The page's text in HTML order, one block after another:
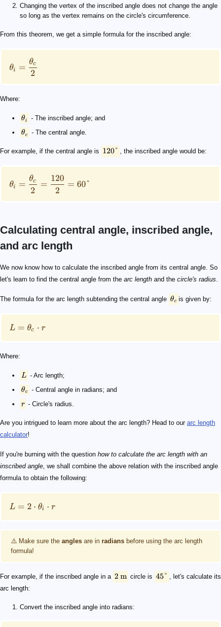
Changing the vertex of the inscribed angle does not change the angle
so long as the vertex remains on the circle's circumference.
From this theorem, we get a simple formula for the inscribed angle:
θi =
2
θc
Where:
θi - The inscribed angle; and
θc - The central angle.
For example, if the central angle is 120° , the inscribed angle would be:
θi =
2
θc =
2
120
= 60°
Calculating central angle, inscribed angle,
and arc length
We now know how to calculate the inscribed angle from its central angle. So
let's learn to find the central angle from the arc length and the circle's radius
The formula for the arc length subtending the central angle
\theta_c
θc is given by:
L = \theta_c \cdot r
L = θc ⋅ r
Where:
L
L - Arc length;
\theta_c
θc - Central angle in radians; and
r
r - Circle's radius.
Are you intrigued to learn more about the arc length? Head to our arc length
calculator!
If you're burning with the question how to calculate the arc length with an
inscribed angle , we shall combine the above relation with the inscribed angle
formula to obtain the following:
L = 2 \cdot \theta_i \cdot r
L = 2 ⋅ θi ⋅ r
⚠️ Make sure the angles are in radians before using the arc length
formula!
For example, if the inscribed angle in a
2 \text{ m}
2 m circle is
45 \degree
45°
, let's calculate its
arc length:
Convert the inscribed angle into radians:
\qquad 45 \degree = 45 \times \frac{\pi}{180} =
\qquad \begin{align*} L &= 2 \cdot \theta_i \cdot